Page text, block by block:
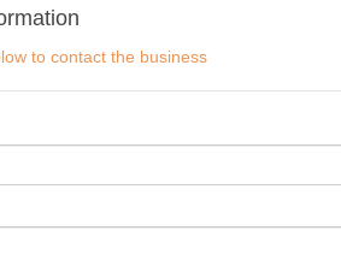
to contact the business